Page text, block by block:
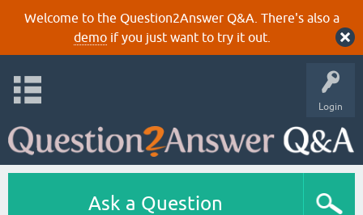
Welcome to the Question2Answer Q&A. There's also a
demoif you just want to try it out.
Login
Ask a Question